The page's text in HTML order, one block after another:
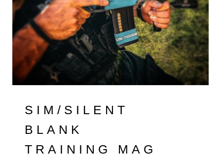
SIM/SILENT
BLANK
TRAINING MAG